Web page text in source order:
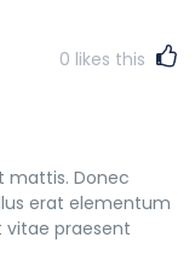
0 likes this
mattis. Donec
erat elementum
vitae praesent